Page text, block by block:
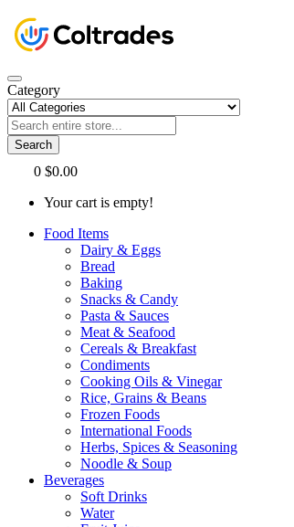
Category
Search
0 $0.00
Your cart is empty!
Food Items
Dairy & Eggs
Bread
Baking
Snacks & Candy
Pasta & Sauces
Meat & Seafood
Cereals & Breakfast
Condiments
Cooking Oils & Vinegar
Rice, Grains & Beans
Frozen Foods
International Foods
Herbs, Spices & Seasoning
Noodle & Soup
Beverages
Soft Drinks
Water